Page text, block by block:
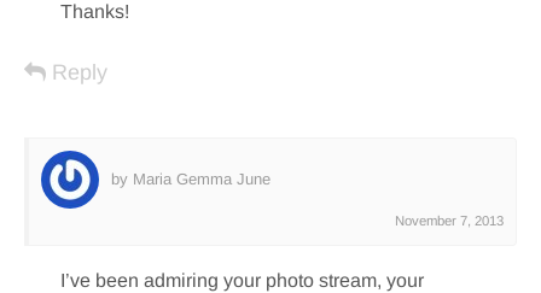
Thanks!
Reply
by Maria Gemma June
November 7, 2013
I’ve been admiring your photo stream, your